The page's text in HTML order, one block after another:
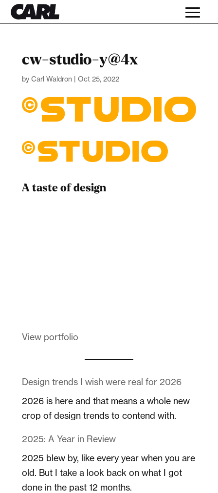
cw-studio-y@4x
by Carl Waldron | Oct 25, 2022
A taste of design
View portfolio
Design trends I wish were real for 2026
2026 is here and that means a whole new
crop of design trends to contend with.
2025: A Year in Review
2025 blew by, like every year when you are
old. But I take a look back on what I got
done in the past 12 months.